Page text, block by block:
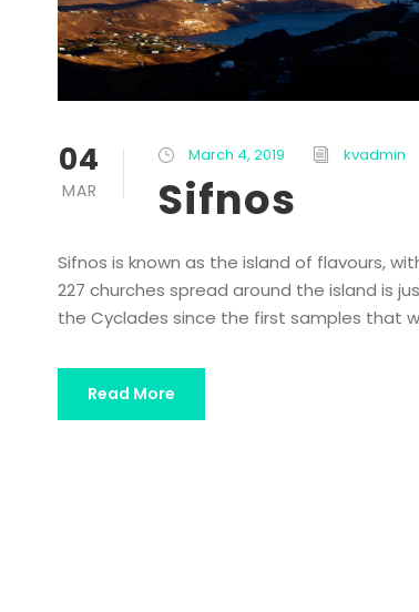
04
MAR
March 4, 2019 kvadmin
Sifnos
Sifnos is known as the island of flavours,
227 churches spread around the island is
the Cyclades since the first samples that
Read More